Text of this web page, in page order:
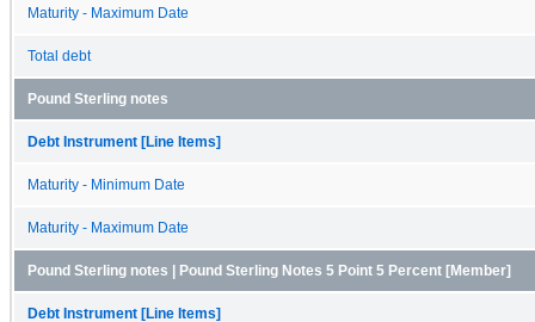
Maturity - Maximum Date
Total debt
Pound Sterling notes
Debt Instrument [Line Items]
Maturity - Minimum Date
Maturity - Maximum Date
Pound Sterling notes | Pound Sterling Notes 5 Point 5 Percent [Member]
Debt Instrument [Line Items]